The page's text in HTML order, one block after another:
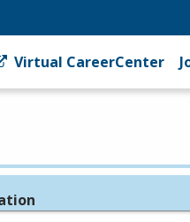
Virtual CareerCenter